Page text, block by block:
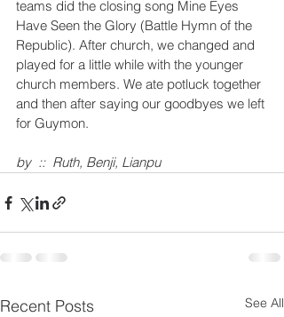
teams did the closing song Mine Eyes
Have Seen the Glory (Battle Hymn of the
Republic). After church, we changed and
played for a little while with the younger
church members. We ate potluck together
and then after saying our goodbyes we left
for Guymon.
by  ::  Ruth, Benji, Lianpu
Recent Posts See All